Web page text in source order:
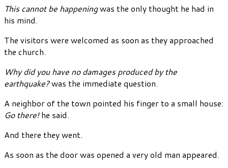
This cannot be happeningwas the only thought he had in
his mind.
The visitors were welcomed as soon as they approached
the church.
Why did you have no damages produced by the
earthquake?was the immediate question.
A neighbor of the town pointed his finger to a small house:
Go there!he said.
And there they went.
As soon as the door was opened a very old man appeared.